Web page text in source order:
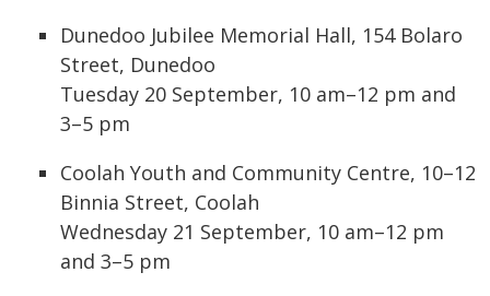
Dunedoo Jubilee Memorial Hall, 154 Bolaro
Street, Dunedoo
Tuesday 20 September, 10 am–12 pm and
3–5 pm
Coolah Youth and Community Centre, 10–12
Binnia Street, Coolah
Wednesday 21 September, 10 am–12 pm
and 3–5 pm